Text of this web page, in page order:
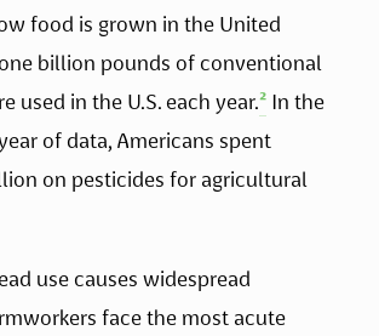
food is grown in the United
billion pounds of conventional
used in the U.S. each year.² In the
of data, Americans spent
on pesticides for agricultural
use causes widespread
face the most acute